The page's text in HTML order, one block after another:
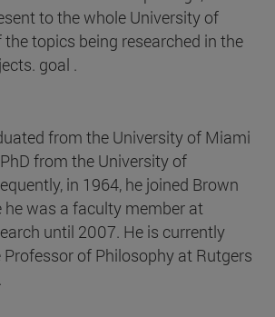
to the whole University of
topics being researched in the
goal .
from the University of Miami
from the University of
in 1964, he joined Brown
he was a faculty member at
until 2007. He is currently
of Philosophy at Rutgers